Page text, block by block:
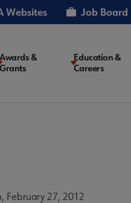
Websites Job Board
Awards &
Grants
Education &
Careers
February 27, 2012